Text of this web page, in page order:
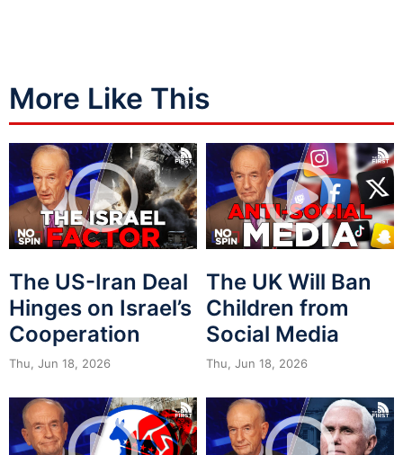
More Like This
The US-Iran Deal
Hinges on Israel’s
Cooperation
Thu, Jun 18, 2026
The UK Will Ban
Children from
Social Media
Thu, Jun 18, 2026